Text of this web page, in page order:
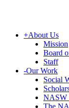
+About Us
Mission
Board
Staff
-Our Work
Social
NASW
The